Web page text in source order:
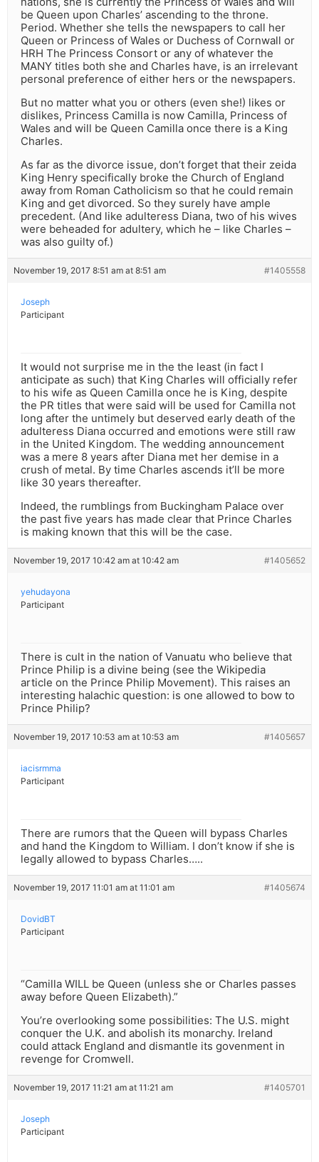
be Queen upon Charles’ ascending to the throne.
Period. Whether she tells the newspapers to call her
Queen or Princess of Wales or Duchess of Cornwall or
HRH The Princess Consort or any of whatever the
MANY titles both she and Charles have, is an irrelevant
personal preference of either hers or the newspapers.
But no matter what you or others (even she!) likes or
dislikes, Princess Camilla is now Camilla, Princess of
Wales and will be Queen Camilla once there is a King
Charles.
As far as the divorce issue, don’t forget that their zeida
King Henry specifically broke the Church of England
away from Roman Catholicism so that he could remain
King and get divorced. So they surely have ample
precedent. (And like adulteress Diana, two of his wives
were beheaded for adultery, which he – like Charles –
was also guilty of.)
November 19, 2017 8:51 am at 8:51 am #1405558
Joseph
Participant
It would not surprise me in the the least (in fact I
anticipate as such) that King Charles will officially refer
to his wife as Queen Camilla once he is King, despite
the PR titles that were said will be used for Camilla not
long after the untimely but deserved early death of the
adulteress Diana occurred and emotions were still raw
in the United Kingdom. The wedding announcement
was a mere 8 years after Diana met her demise in a
crush of metal. By time Charles ascends it’ll be more
like 30 years thereafter.
Indeed, the rumblings from Buckingham Palace over
the past five years has made clear that Prince Charles
is making known that this will be the case.
November 19, 2017 10:42 am at 10:42 am #1405652
yehudayona
Participant
There is cult in the nation of Vanuatu who believe that
Prince Philip is a divine being (see the Wikipedia
article on the Prince Philip Movement). This raises an
interesting halachic question: is one allowed to bow to
Prince Philip?
November 19, 2017 10:53 am at 10:53 am #1405657
iacisrmma
Participant
There are rumors that the Queen will bypass Charles
and hand the Kingdom to William. I don’t know if she is
legally allowed to bypass Charles…..
November 19, 2017 11:01 am at 11:01 am #1405674
DovidBT
Participant
“Camilla WILL be Queen (unless she or Charles passes
away before Queen Elizabeth).”
You’re overlooking some possibilities: The U.S. might
conquer the U.K. and abolish its monarchy. Ireland
could attack England and dismantle its govenment in
revenge for Cromwell.
November 19, 2017 11:21 am at 11:21 am #1405701
Joseph
Participant